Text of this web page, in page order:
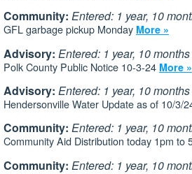
Community: Entered: 1 year, 10
GFL garbage pickup Monday More »
Advisory: Entered: 1 year, 10
Polk County Public Notice 10-3-24 More »
Advisory: Entered: 1 year, 10
Hendersonville Water Update as of 10/3/
Community: Entered: 1 year, 10
Community Aid Distribution today 1pm to
Community: Entered: 1 year, 10